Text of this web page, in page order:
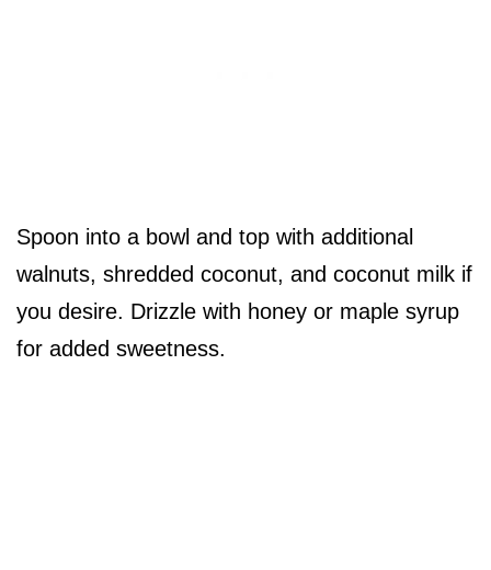
Spoon into a bowl and top with additional
walnuts, shredded coconut, and coconut milk if
you desire. Drizzle with honey or maple syrup
for added sweetness.